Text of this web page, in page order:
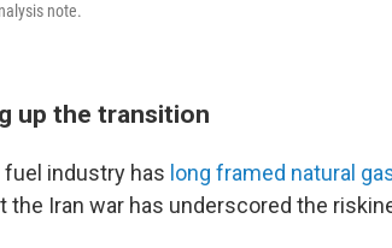
note.
up the transition
industry has long framed natural
the Iran war has underscored the